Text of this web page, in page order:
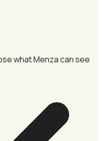
what Menza can see